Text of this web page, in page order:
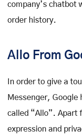
company’s chatbot
order history.
Allo From
In order to give a
Messenger, Google
called “Allo”. Apart
expression and